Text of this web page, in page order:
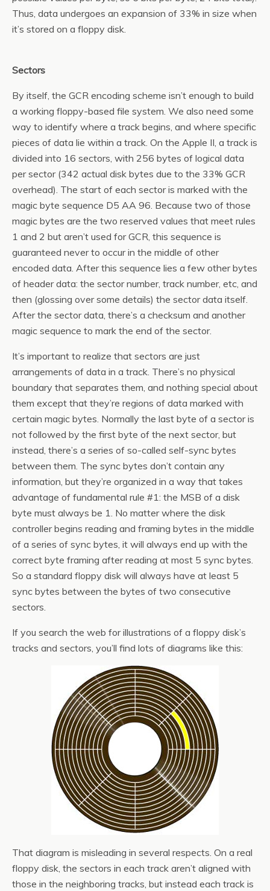
Thus, data undergoes an expansion of 33% in size when
it’s stored on a floppy disk.
Sectors
By itself, the GCR encoding scheme isn’t enough to build
a working floppy-based file system. We also need some
way to identify where a track begins, and where specific
pieces of data lie within a track. On the Apple II, a track is
divided into 16 sectors, with 256 bytes of logical data
per sector (342 actual disk bytes due to the 33% GCR
overhead). The start of each sector is marked with the
magic byte sequence D5 AA 96. Because two of those
magic bytes are the two reserved values that meet rules
1 and 2 but aren’t used for GCR, this sequence is
guaranteed never to occur in the middle of other
encoded data. After this sequence lies a few other bytes
of header data: the sector number, track number, etc, and
then (glossing over some details) the sector data itself.
After the sector data, there’s a checksum and another
magic sequence to mark the end of the sector.
It’s important to realize that sectors are just
arrangements of data in a track. There’s no physical
boundary that separates them, and nothing special about
them except that they’re regions of data marked with
certain magic bytes. Normally the last byte of a sector is
not followed by the first byte of the next sector, but
instead, there’s a series of so-called self-sync bytes
between them. The sync bytes don’t contain any
information, but they’re organized in a way that takes
advantage of fundamental rule #1: the MSB of a disk
byte must always be 1. No matter where the disk
controller begins reading and framing bytes in the middle
of a series of sync bytes, it will always end up with the
correct byte framing after reading at most 5 sync bytes.
So a standard floppy disk will always have at least 5
sync bytes between the bytes of two consecutive
sectors.
If you search the web for illustrations of a floppy disk’s
tracks and sectors, you’ll find lots of diagrams like this:
That diagram is misleading in several respects. On a real
floppy disk, the sectors in each track aren’t aligned with
those in the neighboring tracks, but instead each track is